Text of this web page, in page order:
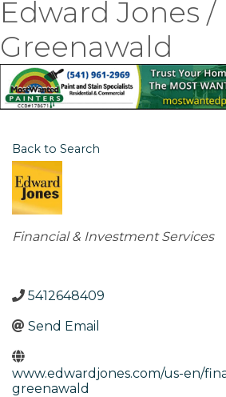
Edward Jones /
Greenawald
Back to Search
Categories
Financial & Investment Services
5412648409
Send Email
www.edwardjones.com/us-en/
greenawald